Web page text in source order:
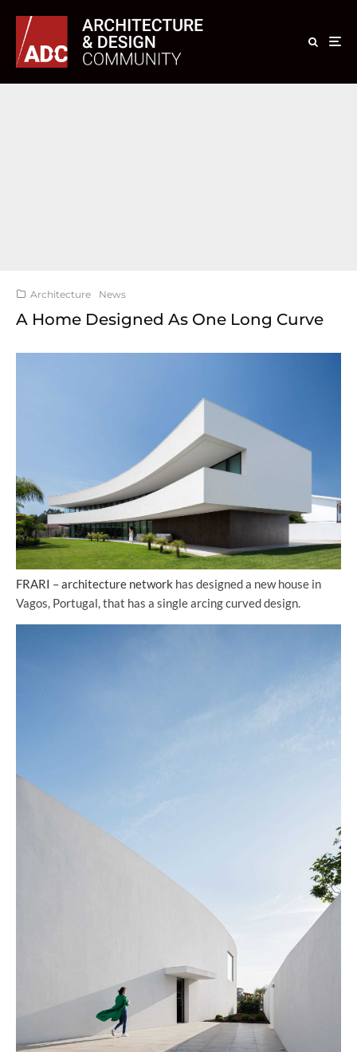
Architecture News
A Home Designed As One Long Curve
FRARI – architecture network has designed a new house in
Vagos, Portugal, that has a single arcing curved design.